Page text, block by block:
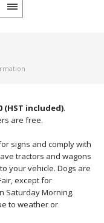
(HST included).
are free.
signs and comply with
tractors and wagons
your vehicle. Dogs are
except for
Saturday Morning.
to weather or